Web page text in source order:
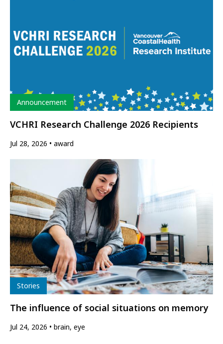
Type
Announcement
VCHRI Research Challenge 2026 Recipients
Jul 28, 2026 award
Type
Stories
The influence of social situations on memory
Jul 24, 2026 brain, eye